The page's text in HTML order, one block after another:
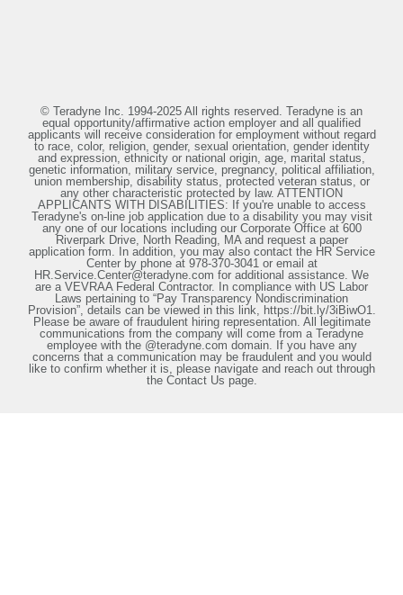
© Teradyne Inc. 1994-2025 All rights reserved. Teradyne is an
equal opportunity/affirmative action employer and all qualified
applicants will receive consideration for employment without regard
to race, color, religion, gender, sexual orientation, gender identity
and expression, ethnicity or national origin, age, marital status,
genetic information, military service, pregnancy, political affiliation,
union membership, disability status, protected veteran status, or
any other characteristic protected by law. ATTENTION
APPLICANTS WITH DISABILITIES: If you're unable to access
Teradyne's on-line job application due to a disability you may visit
any one of our locations including our Corporate Office at 600
Riverpark Drive, North Reading, MA and request a paper
application form. In addition, you may also contact the HR Service
Center by phone at 978-370-3041 or email at
HR.Service.Center@teradyne.com for additional assistance. We
are a VEVRAA Federal Contractor. In compliance with US Labor
Laws pertaining to “Pay Transparency Nondiscrimination
Provision”, details can be viewed in this link, https://bit.ly/3iBiwO1.
Please be aware of fraudulent hiring representation. All legitimate
communications from the company will come from a Teradyne
employee with the @teradyne.com domain. If you have any
concerns that a communication may be fraudulent and you would
like to confirm whether it is, please navigate and reach out through
the Contact Us page.